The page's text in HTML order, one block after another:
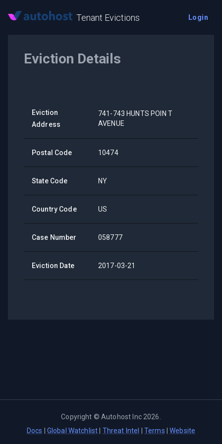
Tenant Evictions Login
Eviction Details
Eviction
Address
741-743 HUNTS POIN T
AVENUE
Postal Code 10474
State Code NY
Country Code US
Case Number 058777
Eviction Date 2017-03-21
Copyright ©Autohost Inc 2026
Docs
Global Watchlist Threat Intel Terms |Website